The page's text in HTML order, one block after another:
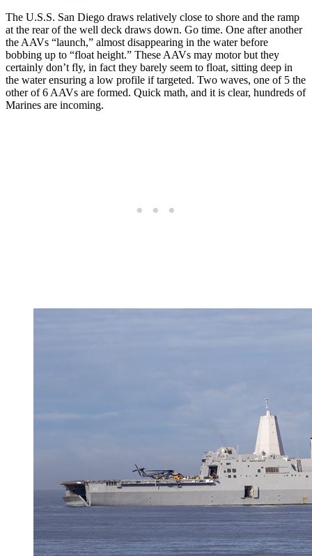
The U.S.S. San Diego draws relatively close to shore and the ramp
at the rear of the well deck draws down. Go time. One after another
the AAVs “launch,” almost disappearing in the water before
bobbing up to “float height.” These AAVs may motor but they
certainly don’t fly, in fact they barely seem to float, sitting deep in
the water ensuring a low profile if targeted. Two waves, one of 5 the
other of 6 AAVs are formed. Quick math, and it is clear, hundreds of
Marines are incoming.